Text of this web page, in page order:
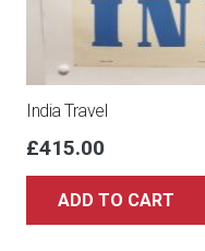
India Travel
£415.00
ADD TO CART